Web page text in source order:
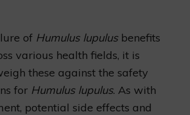
of Humulus lupulusbenefits
various health fields, it is
these against the safety
for Humulus lupulus. As with
potential side effects and